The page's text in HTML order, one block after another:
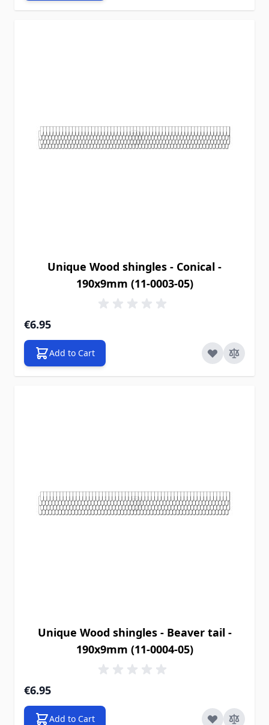
Unique Wood shingles - Conical -
190x9mm (11-0003-05)
€6.95
Add to Cart
Unique Wood shingles - Beaver tail -
190x9mm (11-0004-05)
€6.95
Add to Cart